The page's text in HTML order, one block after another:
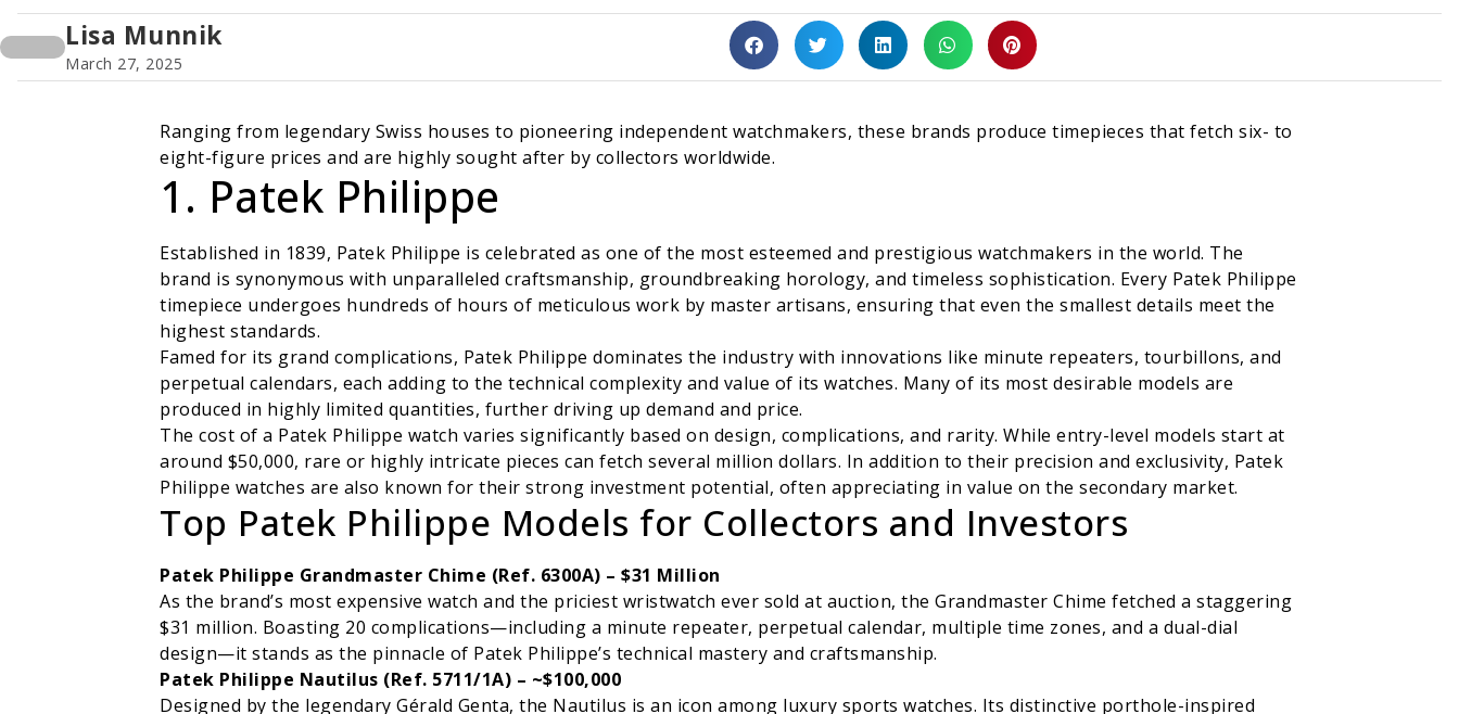
Lisa Munnik
March 27, 2025
Ranging from legendary Swiss houses to pioneering independent watchmakers, these brands produce timepieces that fetch six- to
eight-figure prices and are highly sought after by collectors worldwide.
1. Patek Philippe
Established in 1839, Patek Philippe is celebrated as one of the most esteemed and prestigious watchmakers in the world. The
brand is synonymous with unparalleled craftsmanship, groundbreaking horology, and timeless sophistication. Every Patek Philippe
timepiece undergoes hundreds of hours of meticulous work by master artisans, ensuring that even the smallest details meet the
highest standards.
Famed for its grand complications, Patek Philippe dominates the industry with innovations like minute repeaters, tourbillons, and
perpetual calendars, each adding to the technical complexity and value of its watches. Many of its most desirable models are
produced in highly limited quantities, further driving up demand and price.
The cost of a Patek Philippe watch varies significantly based on design, complications, and rarity. While entry-level models start at
around $50,000, rare or highly intricate pieces can fetch several million dollars. In addition to their precision and exclusivity, Patek
Philippe watches are also known for their strong investment potential, often appreciating in value on the secondary market.
Top Patek Philippe Models for Collectors and Investors
Patek Philippe Grandmaster Chime (Ref. 6300A) – $31 Million
As the brand’s most expensive watch and the priciest wristwatch ever sold at auction, the Grandmaster Chime fetched a staggering
$31 million. Boasting 20 complications—including a minute repeater, perpetual calendar, multiple time zones, and a dual-dial
design—it stands as the pinnacle of Patek Philippe’s technical mastery and craftsmanship.
Patek Philippe Nautilus (Ref. 5711/1A) – ~$100,000
Designed by the legendary Gérald Genta, the Nautilus is an icon among luxury sports watches. Its distinctive porthole-inspired